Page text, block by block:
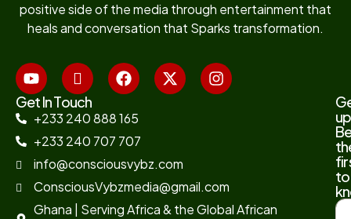
positive side of the media through entertainment that
heals and conversation that Sparks transformation.
Get In Touch
+233 240 888 165
+233 240 707 707
info@consciousvybz.com
ConsciousVybzmedia@gmail.com
Ghana | Serving Africa & the Global African
to